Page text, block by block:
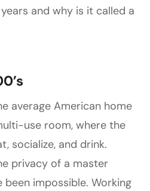
and why is it called a
average American home
use room, where the
socialize, and drink.
privacy of a master
impossible. Working